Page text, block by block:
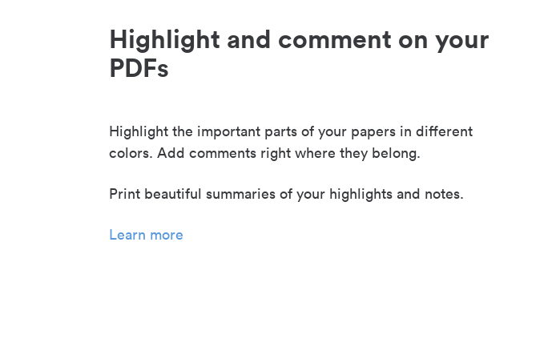
Highlight and comment on your
PDFs
Highlight the important parts of your papers in different
colors. Add comments right where they belong.
Print beautiful summaries of your highlights and notes.
Learn more